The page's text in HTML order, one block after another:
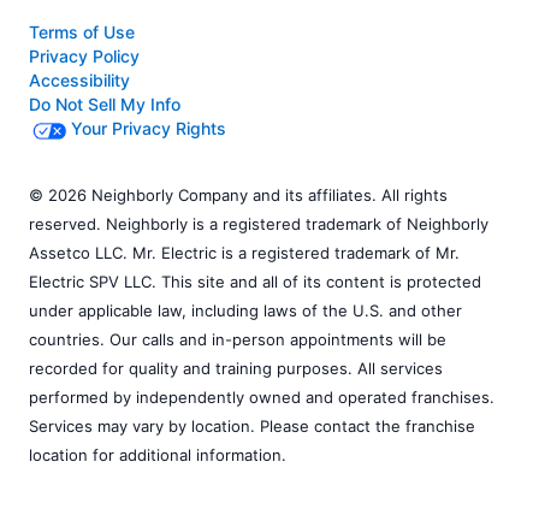
Terms of Use
Privacy Policy
Accessibility
Do Not Sell My Info
Your Privacy Rights
© 2026 Neighborly Company and its affiliates. All rights
reserved. Neighborly is a registered trademark of Neighborly
Assetco LLC. Mr. Electric is a registered trademark of Mr.
Electric SPV LLC. This site and all of its content is protected
under applicable law, including laws of the U.S. and other
countries. Our calls and in-person appointments will be
recorded for quality and training purposes. All services
performed by independently owned and operated franchises.
Services may vary by location. Please contact the franchise
location for additional information.